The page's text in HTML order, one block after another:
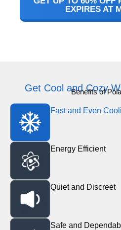
EXPIRES AT
Get Cool and Cozy
Benefits of
Fast and Even
Energy Efficient
Quiet and Discreet
Safe and